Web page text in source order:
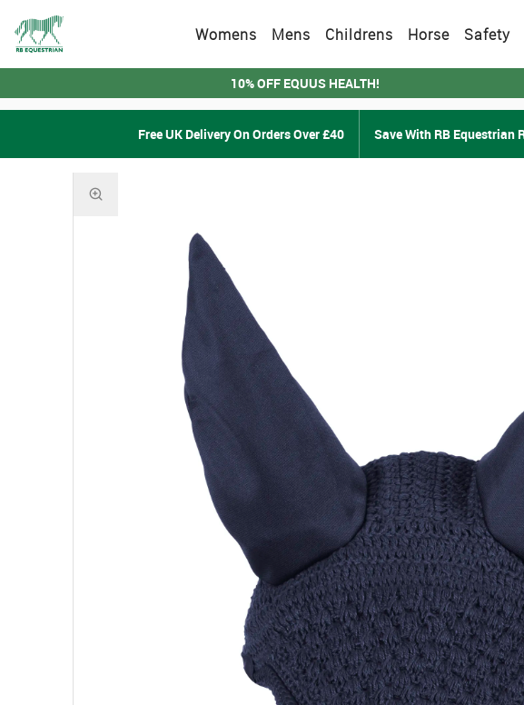
Womens Mens Childrens Horse Safety
10% OFF EQUUS HEALTH!
Free UK Delivery On Orders Over £40 Save With RB Equestrian